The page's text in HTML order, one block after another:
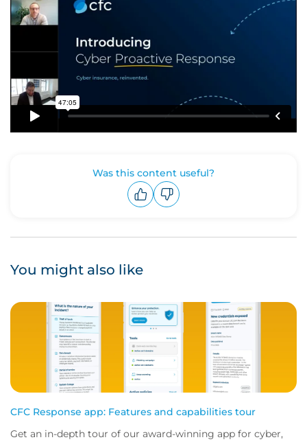
Was this content useful?
You might also like
CFC Response app: Features and capabilities tour
Get an in-depth tour of our award-winning app for cyber,